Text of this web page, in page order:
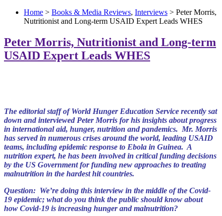
Home > Books & Media Reviews, Interviews > Peter Morris,
Nutritionist and Long-term USAID Expert Leads WHES
Peter Morris, Nutritionist and Long-term
USAID Expert Leads WHES
The editorial staff of World Hunger Education Service recently sat
down and interviewed Peter Morris for his insights about progress
in international aid, hunger, nutrition and pandemics. Mr. Morris
has served in numerous crises around the world, leading USAID
teams, including epidemic response to Ebola in Guinea. A
nutrition expert, he has been involved in critical funding decisions
by the US Government forfunding new approaches to treating
malnutrition in the hardest hit countries.
Question: We’re doing this interview in the middle of the Covid-
19 epidemic; what do you think the public should know about
how Covid-19 is increasing hunger and malnutrition?